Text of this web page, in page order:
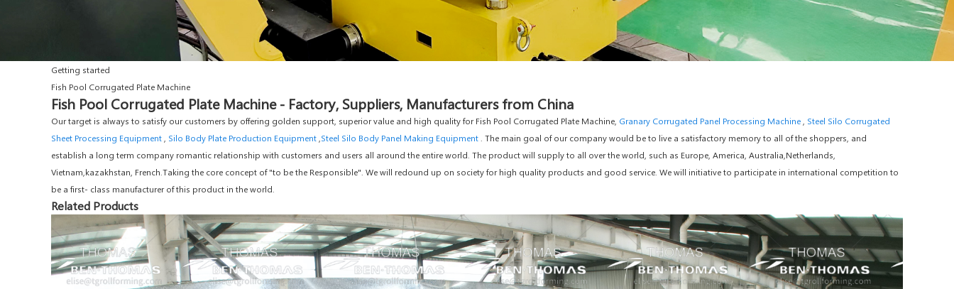
Getting started
Fish Pool Corrugated Plate Machine
Fish Pool Corrugated Plate Machine - Factory, Suppliers, Manufacturers from China
Our target is always to satisfy our customers by offering golden support, superior value and high quality for Fish Pool Corrugated Plate Machine, Granary Corrugated Panel Processing Machine
Steel Silo Corrugated
Sheet Processing Equipment
Silo Body Plate Production Equipment Steel Silo Body Panel Making Equipment . The main goal of our company would be to live a satisfactory memory to all of the shoppers, and
establish a long term company romantic relationship with customers and users all around the entire world. The product will supply to all over the world, such as Europe, America, Australia,Netherlands,
Vietnam,kazakhstan, French.Taking the core concept of "to be the Responsible". We will redound up on society for high quality products and good service. We will initiative to participate in international competition to
be a first- class manufacturer of this product in the world.
Related Products